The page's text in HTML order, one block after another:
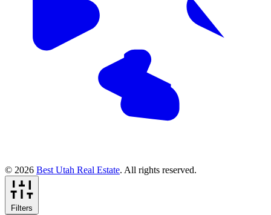
© 2026 Best Utah Real Estate. All rights reserved.
Filters